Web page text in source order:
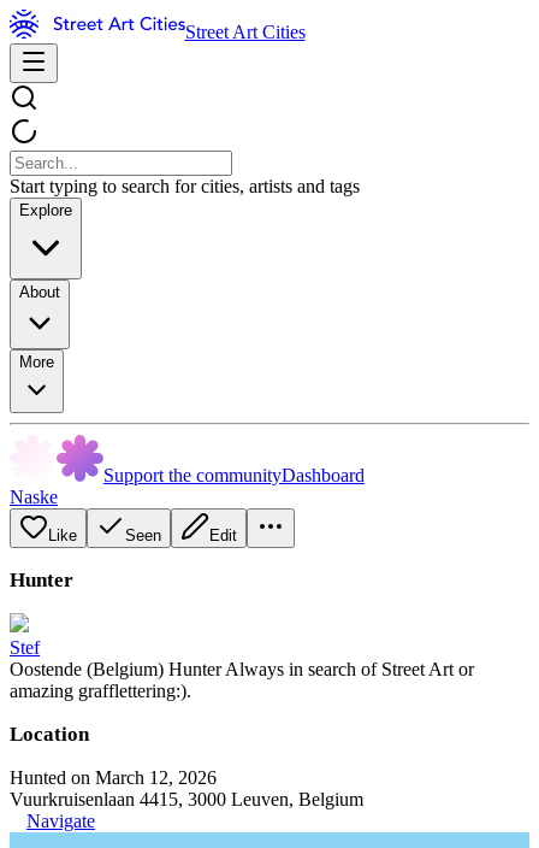
Street Art Cities
Start typing to search for cities, artists and tags
Explore
About
More
Support the communityDashboard
Naske
Like Seen Edit
Hunter
Stef
Oostende (Belgium) Hunter Always in search of Street Art or
amazing grafflettering:).
Location
Hunted on March 12, 2026
Vuurkruisenlaan 4415, 3000 Leuven, Belgium
Navigate